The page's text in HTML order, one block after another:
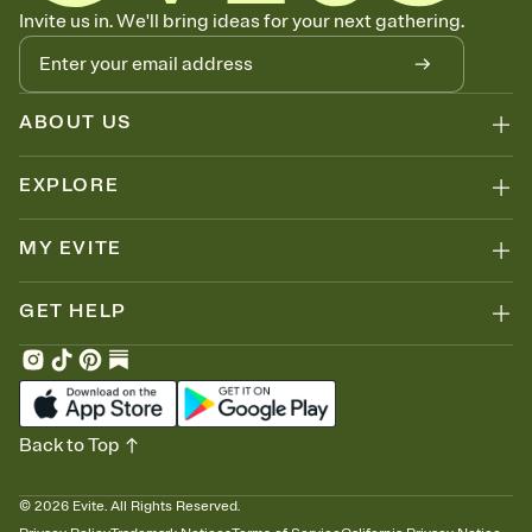
Know who's bringing what
Add an event sign-up sheet to your Invitation so guests can claim a
dish before you end up with five pasta salads. Great for potlucks,
dinner parties, Friendsgivings, and any gathering where a little
coordination goes a long way.
Invite us in. We'll bring ideas for your next gathering.
ABOUT US
EXPLORE
MY EVITE
GET HELP
© 2026 Evite. All Rights Reserved.
Back to Top